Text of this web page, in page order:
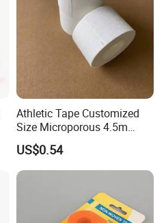
Athletic Tape Customized
Size Microporous 4.5m
Medical Surgical
Waterproof Adhesive Tape
US$0.54